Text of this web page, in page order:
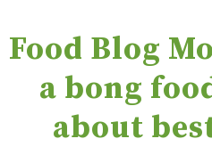
Food Blog
a bong
about